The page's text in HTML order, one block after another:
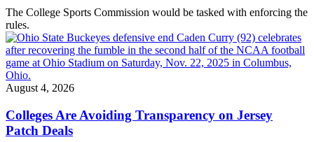
The College Sports Commission would be tasked with enforcing the
rules.
August 4, 2026
Colleges Are Avoiding Transparency on Jersey
Patch Deals